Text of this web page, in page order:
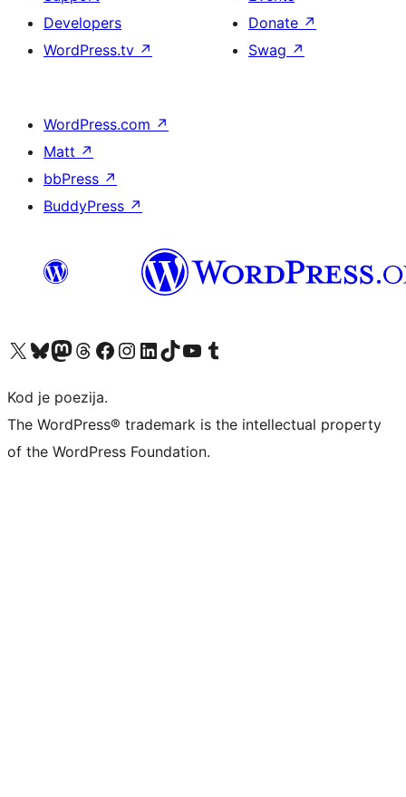
Developers
WordPress.tv ↗
Donate ↗
Swag ↗
WordPress.com ↗
Matt ↗
bbPress ↗
BuddyPress ↗
Visit our X (formerly Twitter) account
Visit our Bluesky account
Visit our Mastodon account
Visit our Threads account
Visit our Facebook page
Visit our Instagram account
Visit our LinkedIn account
Visit our TikTok account
Visit our YouTube channel
Visit our Tumblr account
Kod je poezija.
The WordPress® trademark is the intellectual property
of the WordPress Foundation.